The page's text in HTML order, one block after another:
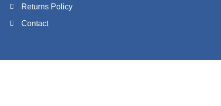
Returns Policy
Contact